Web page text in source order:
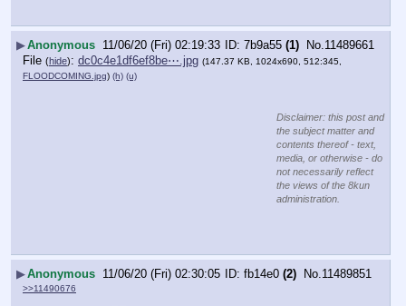
▶Anonymous 11/06/20 (Fri) 02:19:33 7b9a55 (1) No. 11489661
File (hide): dc0c4e1df6ef8be⋯.jpg (147.37 KB, 1024x690, 512:345,
FLOODCOMING.jpg) (h) (u)
Disclaimer: this post and
the subject matter and
contents thereof - text,
media, or otherwise - do
not necessarily reflect
the views of the 8kun
administration.
▶Anonymous 11/06/20 (Fri) 02:30:05 fb14e0 (2) No. 11489851
>>11490676